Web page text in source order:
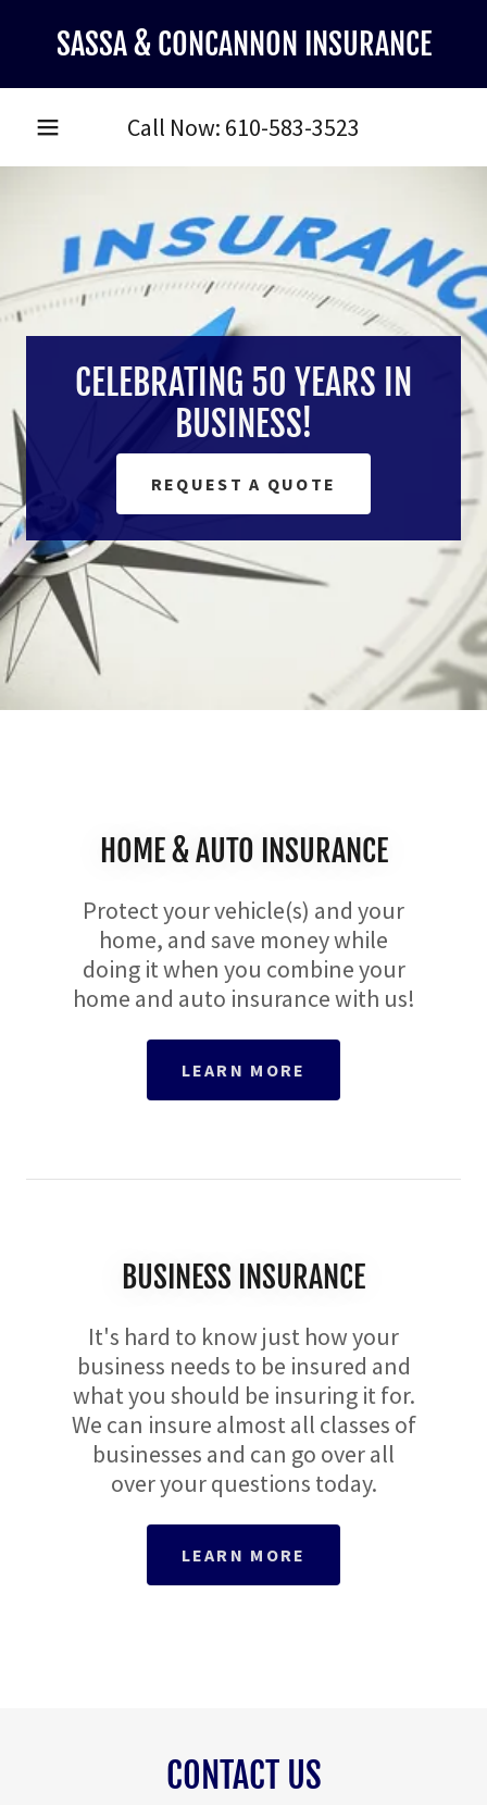
SASSA & CONCANNON INSURANCE
Call Now: 610-583-3523
CELEBRATING 50 YEARS IN
BUSINESS!
REQUEST A QUOTE
HOME & AUTO INSURANCE
Protect your vehicle(s) and your
home, and save money while
doing it when you combine your
home and auto insurance with us!
LEARN MORE
​BUSINESS INSURANCE
It's hard to know just how your
business needs to be insured and
what you should be insuring it for.
We can insure almost all classes of
businesses and can go over all
over your questions today.
LEARN MORE
CONTACT US